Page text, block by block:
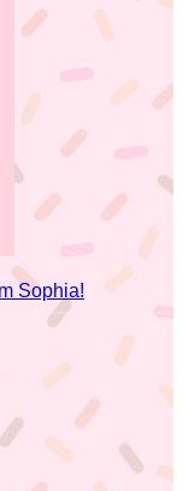
Sophia!